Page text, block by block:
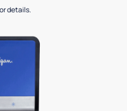
details.